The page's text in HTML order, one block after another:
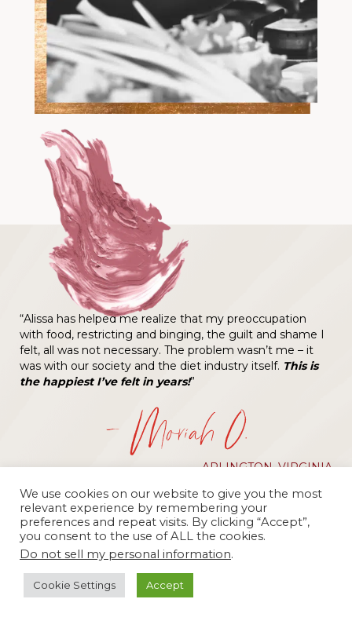
“Alissa has helped me realize that my preoccupation
with food, restricting and binging, the guilt and shame I
felt, all was not necessary. The problem wasn’t me – it
was with our society and the diet industry itself. This is
the happiest I’ve felt in years!”
— Moriah O.
ARLINGTON, VIRGINIA
We use cookies on our website to give you the most
relevant experience by remembering your
preferences and repeat visits. By clicking “Accept”,
you consent to the use of ALL the cookies.
Do not sell my personal information.
Cookie Settings Accept